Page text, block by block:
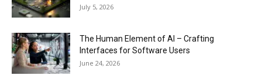
July 5, 2026
The Human Element of AI – Crafting
Interfaces for Software Users
June 24, 2026